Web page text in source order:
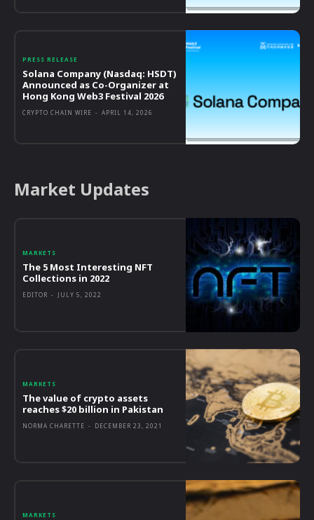
PRESS RELEASE
Solana Company (Nasdaq: HSDT)
Announced as Co-Organizer at
Hong Kong Web3 Festival 2026
CRYPTO CHAIN WIRE - APRIL 14, 2026
Market Updates
MARKETS
The 5 Most Interesting NFT
Collections in 2022
EDITOR - JULY 5, 2022
MARKETS
The value of crypto assets
reaches $20 billion in Pakistan
NORMA CHARETTE - DECEMBER 23, 2021
MARKETS